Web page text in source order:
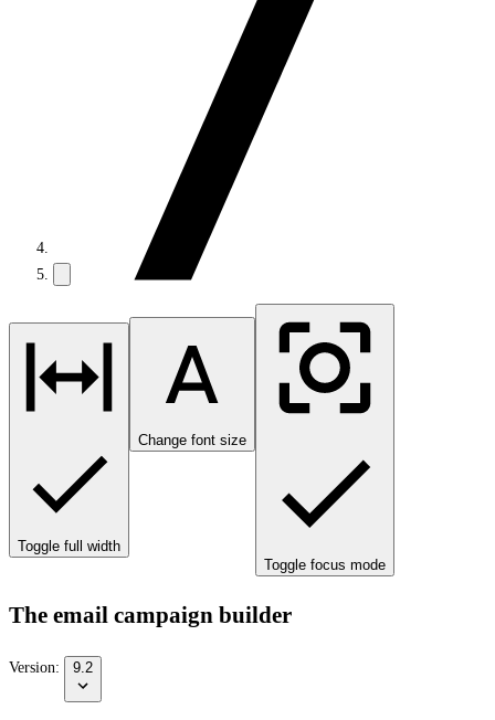
Toggle full width
Change font size
Toggle focus mode
The email campaign builder
Version: 9.2